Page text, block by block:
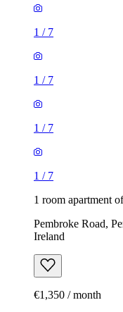
1 / 7
1 / 7
1 / 7
1 / 7
1 room apartment
Pembroke Road,
Ireland
€1,350 / month